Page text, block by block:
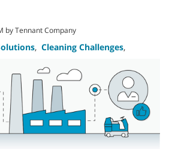
by Tennant Company
, Cleaning Challenges,